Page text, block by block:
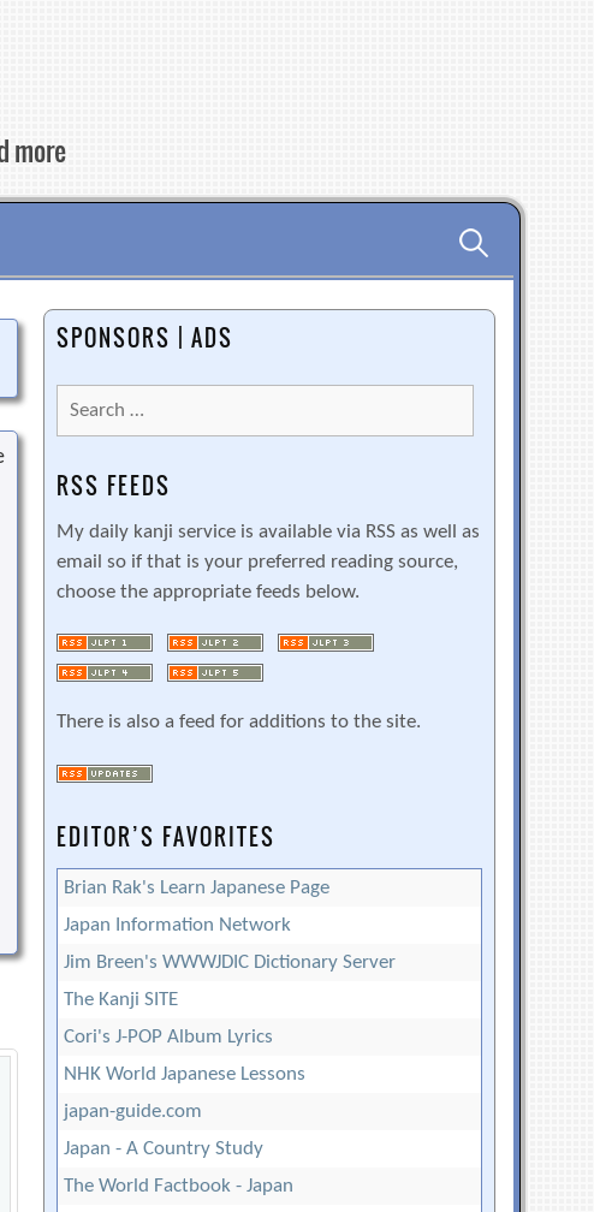
more
Search
for:
SPONSORS | ADS
Search
for:
RSS FEEDS
My daily kanji service is available via RSS as well as
email so if that is your preferred reading source,
choose the appropriate feeds below.
There is also a feed for additions to the site.
EDITOR’S FAVORITES
Brian Rak's Learn Japanese Page
Japan Information Network
Jim Breen's WWWJDIC Dictionary Server
The Kanji SITE
Cori's J-POP Album Lyrics
NHK World Japanese Lessons
japan-guide.com
Japan - A Country Study
The World Factbook - Japan